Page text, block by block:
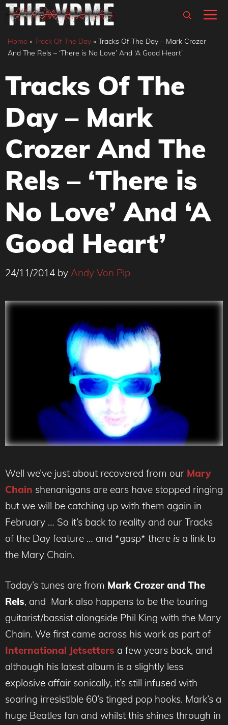
Skip
content
Home » Track Of The Day » Tracks Of The Day – Mark Crozer
And The Rels – ‘There is No Love’ And ‘A Good Heart’
Tracks Of The
Day – Mark
Crozer And The
Rels – ‘There is
No Love’ And ‘A
Good Heart’
24/11/2014 by Andy Von Pip
Well we’ve just about recovered from our Mary
Chain shenanigans are ears have stopped ringing
but we will be catching up with them again in
February … So it’s back to reality and our Tracks
of the Day feature … and *gasp* there is a link to
the Mary Chain.
Today’s tunes are from Mark Crozer and The
Rels, and Mark also happens to be the touring
guitarist/bassist alongside Phil King with the Mary
Chain. We first came across his work as part of
International Jetsetters a few years back, and
although his latest album is a slightly less
explosive affair sonically, it’s still infused with
soaring irresistible 60’s tinged pop hooks. Mark’s a
huge Beatles fan and whilst this shines through in